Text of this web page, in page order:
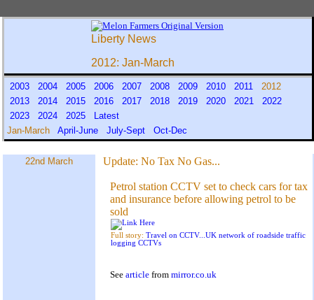
Liberty News
2012: Jan-March
2003 2004 2005 2006 2007 2008 2009 2010 2011
2012
2013
2014 2015 2016 2017 2018 2019 2020 2021
2022
2023
2024 2025
Latest
Jan-March April-June July-Sept Oct-Dec
22nd March Update: No Tax No Gas...
Petrol station CCTV set to check cars for tax
and insurance before allowing petrol to be
sold
Full story: Travel on CCTV...UK network of roadside traffic
logging CCTVs
See article from mirror.co.uk